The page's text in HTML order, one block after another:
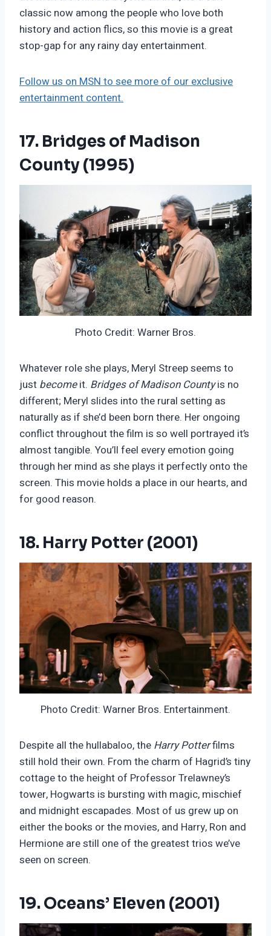
classic now among the people who love both
history and action flics, so this movie is a great
stop-gap for any rainy day entertainment.
Follow us on MSN to see more of our exclusive
entertainment content.
17. Bridges of Madison
County (1995)
Photo Credit: Warner Bros.
Whatever role she plays, Meryl Streep seems to
just becomeit. Bridges of Madison Countyis no
different; Meryl slides into the rural setting as
naturally as if she’d been born there. Her ongoing
conflict throughout the film is so well portrayed it’s
almost tangible. You’ll feel every emotion going
through her mind as she plays it perfectly onto the
screen. This movie holds a place in our hearts, and
for good reason.
18. Harry Potter (2001)
Photo Credit: Warner Bros. Entertainment.
Despite all the hullabaloo, the Harry Potterfilms
still hold their own. From the charm of Hagrid’s tiny
cottage to the height of Professor Trelawney’s
tower, Hogwarts is bursting with magic, mischief
and midnight escapades. Most of us grew up on
either the books or the movies, and Harry, Ron and
Hermione are still one of the greatest trios we’ve
seen on screen.
19. Oceans’ Eleven (2001)